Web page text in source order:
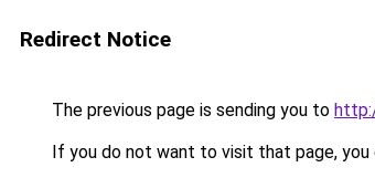
Redirect Notice
The previous page is sending you to
If you do not want to visit that page, you